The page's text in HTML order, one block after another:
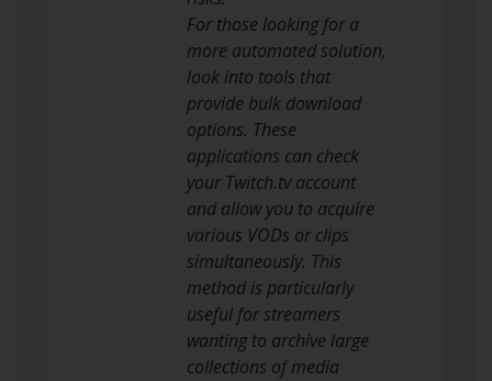
For those looking for a
more automated solution,
look into tools that
provide bulk download
options. These
applications can check
your Twitch.tv account
and allow you to acquire
various VODs or clips
simultaneously. This
method is particularly
useful for streamers
wanting to archive large
collections of media